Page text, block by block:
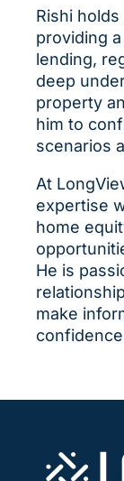
Rishi
providing
lending,
deep
property
him to
scenarios
At
expertise
home
He is
make